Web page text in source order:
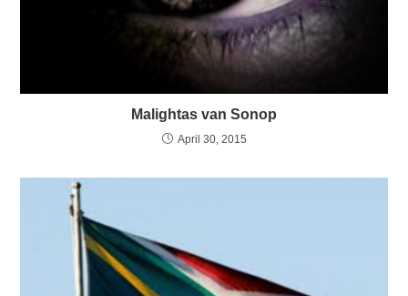
Malightas van Sonop
April 30, 2015